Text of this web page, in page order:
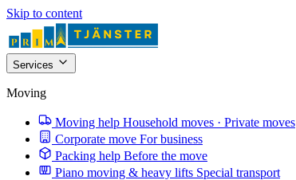
Skip to content
Services
Moving
Moving help Household moves · Private moves
Corporate move For business
Packing help Before the move
Piano moving & heavy lifts Special transport